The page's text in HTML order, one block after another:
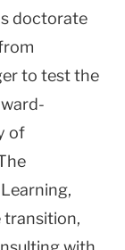
doctorate
to test the
of
transition,